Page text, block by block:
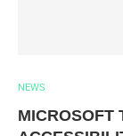
NEWS
MICROSOFT